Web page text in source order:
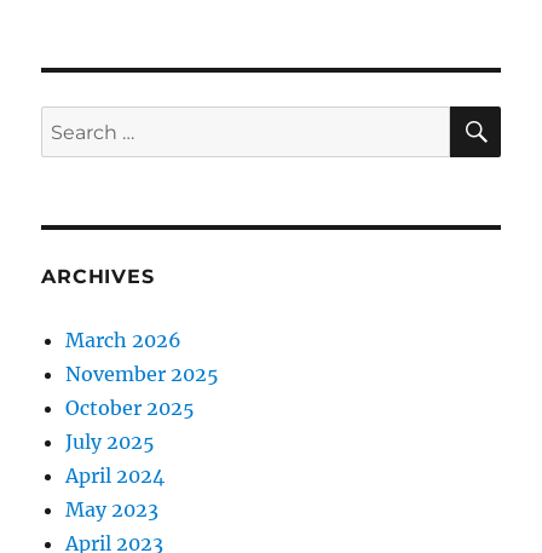
Search
for:
ARCHIVES
March 2026
November 2025
October 2025
July 2025
April 2024
May 2023
April 2023